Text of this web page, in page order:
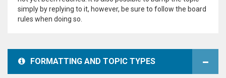
simply by replying to it, however, be sure to follow the board
rules when doing so.
FORMATTING AND TOPIC TYPES